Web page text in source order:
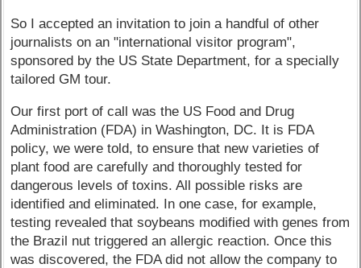
So I accepted an invitation to join a handful of other
journalists on an "international visitor program",
sponsored by the US State Department, for a specially
tailored GM tour.
Our first port of call was the US Food and Drug
Administration (FDA) in Washington, DC. It is FDA
policy, we were told, to ensure that new varieties of
plant food are carefully and thoroughly tested for
dangerous levels of toxins. All possible risks are
identified and eliminated. In one case, for example,
testing revealed that soybeans modified with genes from
the Brazil nut triggered an allergic reaction. Once this
was discovered, the FDA did not allow the company to